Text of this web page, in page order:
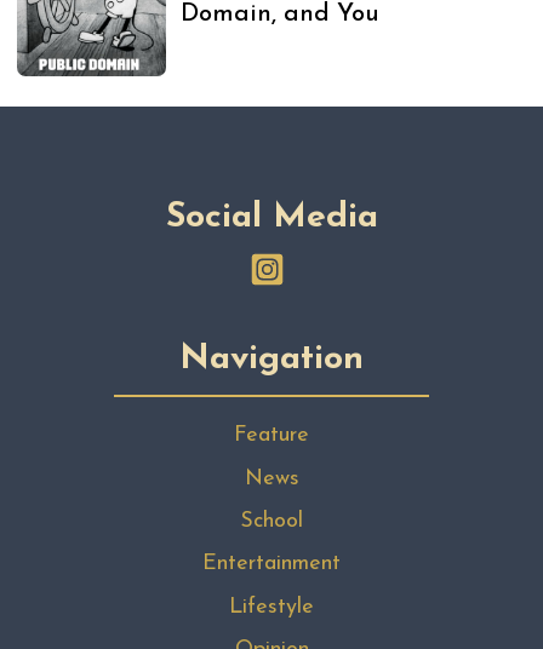
Domain, and You
Social Media
Navigation
Feature
News
School
Entertainment
Lifestyle